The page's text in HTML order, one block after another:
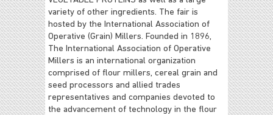
variety of other ingredients. The fair is
hosted by the International Association of
Operative (Grain) Millers. Founded in 1896,
The International Association of Operative
Millers is an international organization
comprised of flour millers, cereal grain and
seed processors and allied trades
representatives and companies devoted to
the advancement of technology in the flour